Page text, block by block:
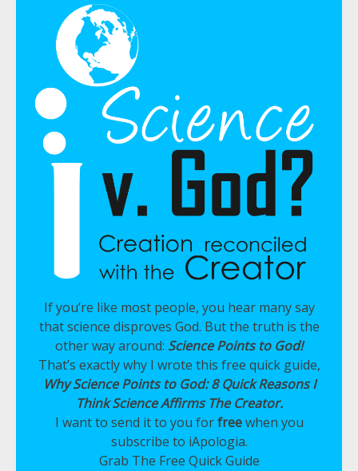
If you’re like most people, you hear many say
that science disproves God. But the truth is the
other way around: Science Points to God!
That’s exactly why I wrote this free quick guide,
Why Science Points to God: 8 Quick Reasons I
Think Science Affirms The Creator.
I want to send it to you forfreewhen you
subscribe to iApologia.
Grab The Free Quick Guide